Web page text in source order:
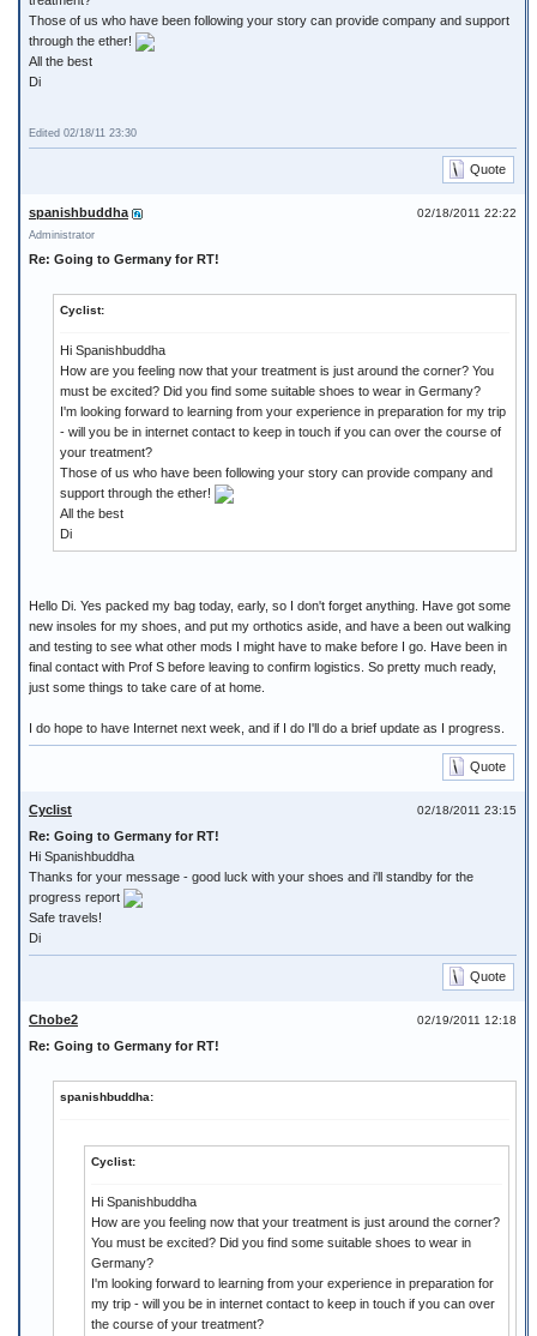
Those of us who have been following your story can provide company and support
through the ether!
All the best
Di
Edited 02/18/11 23:30
Quote
02/18/2011 22:22
spanishbuddha
Administrator
Re: Going to Germany for RT!
Cyclist:
Hi Spanishbuddha
How are you feeling now that your treatment is just around the corner? You
must be excited? Did you find some suitable shoes to wear in Germany?
I'm looking forward to learning from your experience in preparation for my trip
- will you be in internet contact to keep in touch if you can over the course of
your treatment?
Those of us who have been following your story can provide company and
support through the ether!
All the best
Di
Hello Di. Yes packed my bag today, early, so I don't forget anything. Have got some
new insoles for my shoes, and put my orthotics aside, and have a been out walking
and testing to see what other mods I might have to make before I go. Have been in
final contact with Prof S before leaving to confirm logistics. So pretty much ready,
just some things to take care of at home.
I do hope to have Internet next week, and if I do I'll do a brief update as I progress.
Quote
02/18/2011 23:15
Cyclist
Re: Going to Germany for RT!
Hi Spanishbuddha
Thanks for your message - good luck with your shoes and i'll standby for the
progress report
Safe travels!
Di
Quote
02/19/2011 12:18
Chobe2
Re: Going to Germany for RT!
spanishbuddha:
Cyclist:
Hi Spanishbuddha
How are you feeling now that your treatment is just around the corner?
You must be excited? Did you find some suitable shoes to wear in
Germany?
I'm looking forward to learning from your experience in preparation for
my trip - will you be in internet contact to keep in touch if you can over
the course of your treatment?